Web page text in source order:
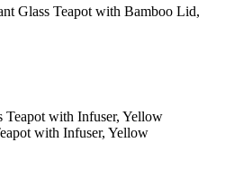
Glass Teapot with Bamboo Lid,
with Infuser, Yellow